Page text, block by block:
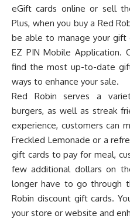
eGift cards online or sell
Plus, when you buy a Red
be able to manage your gift
EZ PIN Mobile Application.
find the most up-to-date
ways to enhance your sale.
Red Robin serves a
burgers, as well as streak
experience, customers can
Freckled Lemonade or a
gift cards to pay for meal,
few additional dollars on
longer have to go through
Robin discount gift cards.
your store or website and